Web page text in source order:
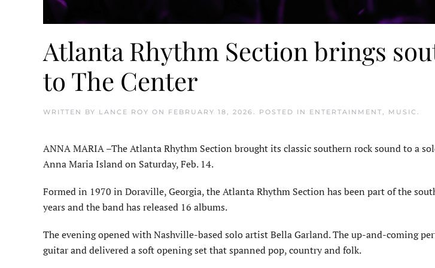
Atlanta Rhythm Section brings
to The Center
WRITTEN BY LANCE ROY ON FEBRUARY 18, 2026. POSTED IN ENTERTAINMENT, MUSIC .
ANNA MARIA –The Atlanta Rhythm Section brought its classic southern rock sound to a
Anna Maria Island on Saturday, Feb. 14.
Formed in 1970 in Doraville, Georgia, the Atlanta Rhythm Section has been part of the
years and the band has released 16 albums.
The evening opened with Nashville-based solo artist Bella Garland. The up-and-coming
guitar and delivered a soft opening set that spanned pop, country and folk.